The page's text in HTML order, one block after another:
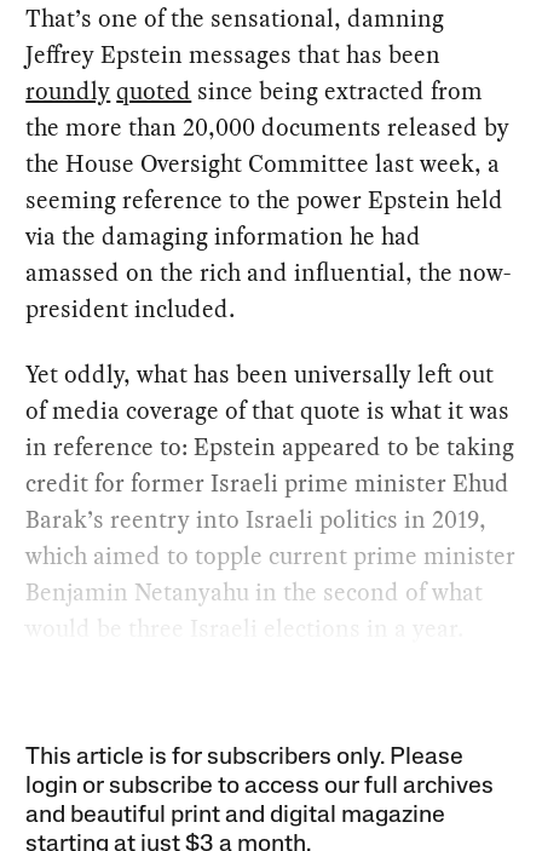
That’s one of the sensational, damning
Jeffrey Epstein messages that has been
roundlyquoted since being extracted from
the more than 20,000 documents released by
the House Oversight Committee last week, a
seeming reference to the power Epstein held
via the damaging information he had
amassed on the rich and influential, the now-
president included.
Yet oddly, what has been universally left out
of media coverage of that quote is what it was
in reference to: Epstein appeared to be taking
credit for former Israeli prime minister Ehud
Barak’s reentry into Israeli politics in 2019,
which aimed to topple current prime minister
Benjamin Netanyahu in the second of what
would be three Israeli elections in a year.
This article is for subscribers only. Please
login or subscribe to access our full archives
and beautiful print and digital magazine
starting at just$3 a month.